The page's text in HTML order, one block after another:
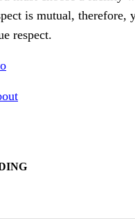
is mutual, therefore,
respect.